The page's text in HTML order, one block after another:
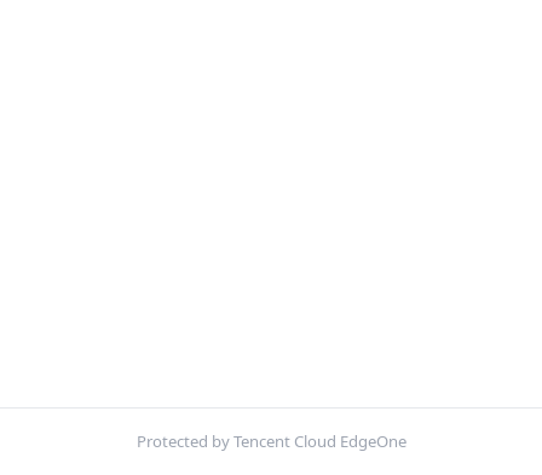
Protected by Tencent Cloud EdgeOne